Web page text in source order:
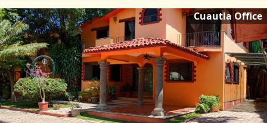
Cuautla Office